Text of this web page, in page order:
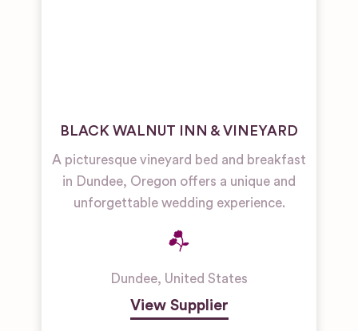
BLACK WALNUT INN & VINEYARD
A picturesque vineyard bed and breakfast
in Dundee, Oregon offers a unique and
unforgettable wedding experience.
Dundee, United States
View Supplier